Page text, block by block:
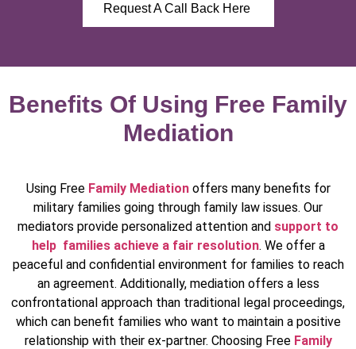
Request A Call Back Here
Benefits Of Using Free Family
Mediation
Using Free Family Mediationoffers many benefits for
military families going through family law issues. Our
mediators provide personalized attention and support to
help families achieve a fair resolution. We offer a
peaceful and confidential environment for families to reach
an agreement. Additionally, mediation offers a less
confrontational approach than traditional legal proceedings,
which can benefit families who want to maintain a positive
relationship with their ex-partner. Choosing Free Family